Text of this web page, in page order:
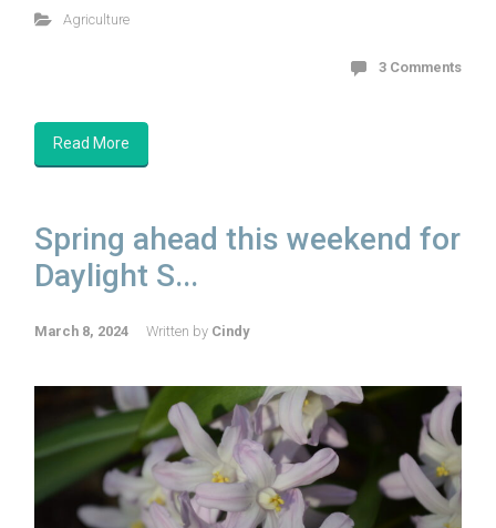
Agriculture
3 Comments
Read More
Spring ahead this weekend for
Daylight S...
March 8, 2024 Written by Cindy